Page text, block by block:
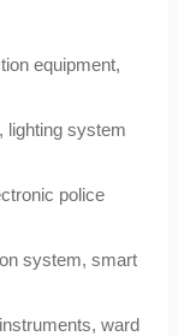
equipment,
lighting system
police
system, smart
ward